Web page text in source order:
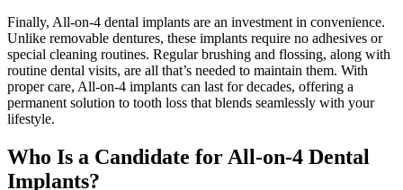
Finally, All-on-4 dental implants are an investment in convenience.
Unlike removable dentures, these implants require no adhesives or
special cleaning routines. Regular brushing and flossing, along with
routine dental visits, are all that’s needed to maintain them. With
proper care, All-on-4 implants can last for decades, offering a
permanent solution to tooth loss that blends seamlessly with your
lifestyle.
Who Is a Candidate for All-on-4 Dental
Implants?